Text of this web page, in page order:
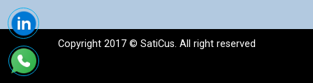
Copyright 2017 © SatiCus. All right reserved